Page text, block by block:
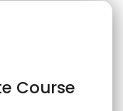
Course